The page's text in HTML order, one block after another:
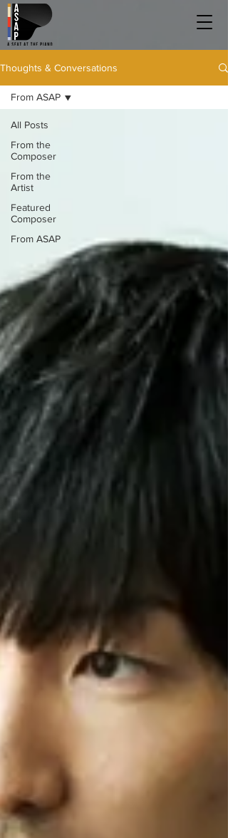
Thoughts & Conversations
All Posts
From the
Composer
From the
Artist
Featured
Composer
From ASAP
From ASAP